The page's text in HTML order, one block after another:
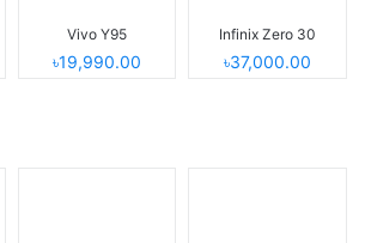
Vivo Y95
৳19,990.00
Infinix Zero 30
৳37,000.00